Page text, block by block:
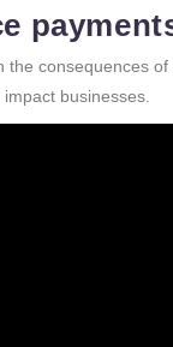
the consequences
businesses.